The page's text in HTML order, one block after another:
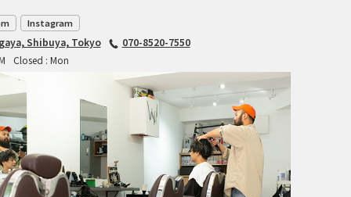
OTHER BRANDS
RAWLAND CYCLES
RETROTEC
Instagram
Shibuya, Tokyo
070-8520-7550
Closed : Mon